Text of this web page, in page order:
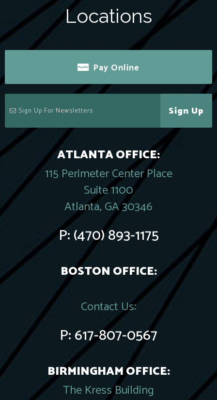
Locations
Pay Online
Sign Up
ATLANTA OFFICE:
115 Perimeter Center Place
Suite 1100
Atlanta, GA 30346
P:(470) 893-1175
BOSTON OFFICE:
Contact Us:
P:617-807-0567
BIRMINGHAM OFFICE:
The Kress Building